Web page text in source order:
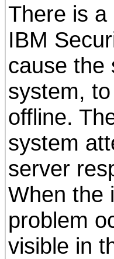
There is a
IBM
cause the
system,
offline.
system
server
When the
problem
visible in